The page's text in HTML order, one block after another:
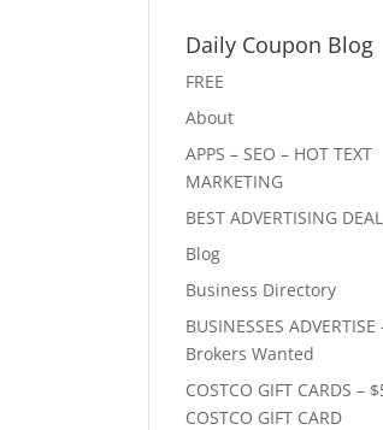
Daily Coupon Blog
FREE
About
APPS – SEO – HOT TEXT
MARKETING
BEST ADVERTISING DEAL
Blog
Business Directory
BUSINESSES ADVERTISE
Brokers Wanted
COSTCO GIFT CARDS –
COSTCO GIFT CARD